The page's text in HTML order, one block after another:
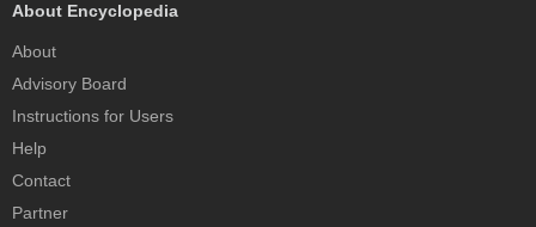
About Encyclopedia
About
Advisory Board
Instructions for Users
Help
Contact
Partner